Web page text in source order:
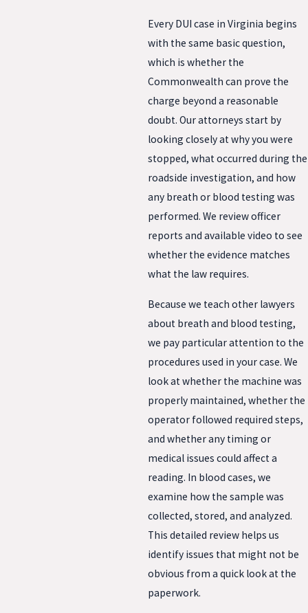
Every DUI case in Virginia begins
with the same basic question,
which is whether the
Commonwealth can prove the
charge beyond a reasonable
doubt. Our attorneys start by
looking closely at why you were
stopped, what occurred during the
roadside investigation, and how
any breath or blood testing was
performed. We review officer
reports and available video to see
whether the evidence matches
what the law requires.
Because we teach other lawyers
about breath and blood testing,
we pay particular attention to the
procedures used in your case. We
look at whether the machine was
properly maintained, whether the
operator followed required steps,
and whether any timing or
medical issues could affect a
reading. In blood cases, we
examine how the sample was
collected, stored, and analyzed.
This detailed review helps us
identify issues that might not be
obvious from a quick look at the
paperwork.